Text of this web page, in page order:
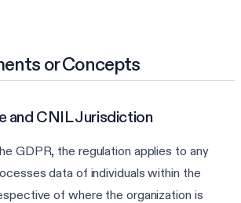
or Concepts
and CNIL Jurisdiction
GDPR, the regulation applies to any
data of individuals within the
of where the organization is